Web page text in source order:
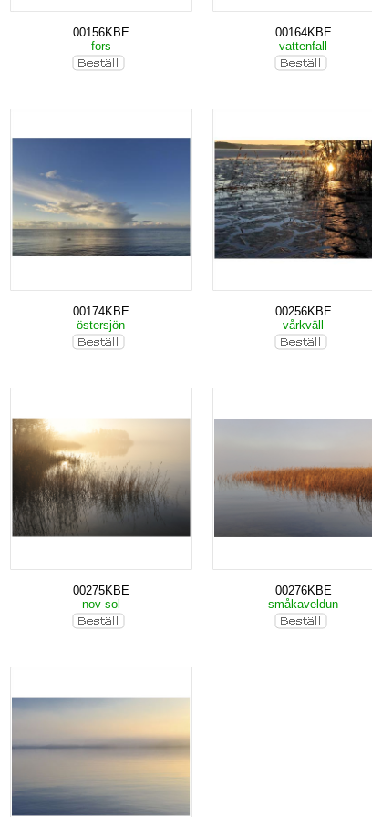
00156KBE
fors
00164KBE
vattenfall
00174KBE
östersjön
00256KBE
vårkväll
00275KBE
nov-sol
00276KBE
småkaveldun